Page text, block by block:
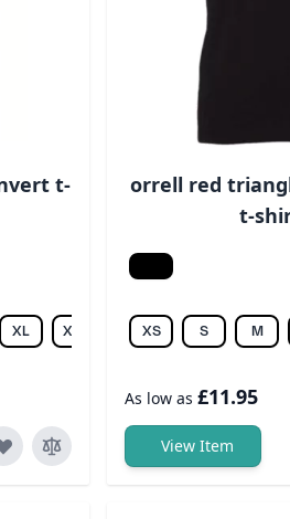
t-
XL XXL
orrell red
t-
XS S M
As low as £11.95
View Item